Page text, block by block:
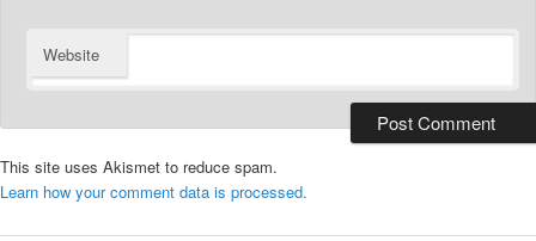
Website
This site uses Akismet to reduce spam.
Learn how your comment data is processed.